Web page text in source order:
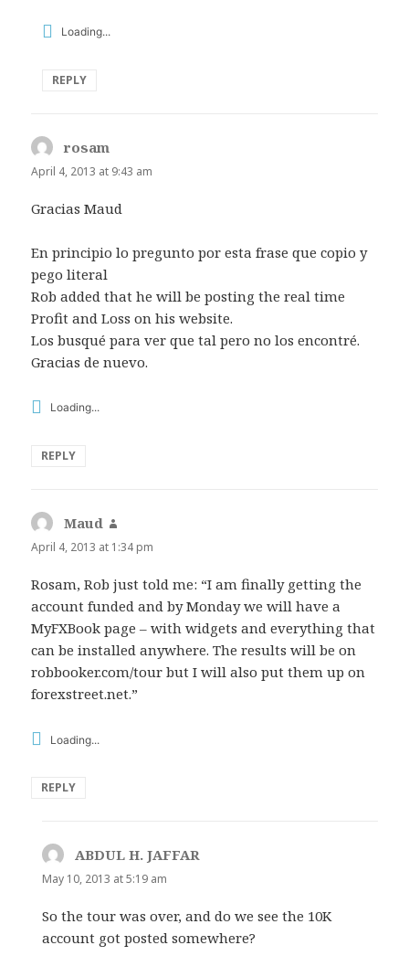
Loading...
REPLY
rosam
April 4, 2013 at 9:43 am
Gracias Maud
En principio lo pregunto por esta frase que copio y
pego literal
Rob added that he will be posting the real time
Profit and Loss on his website.
Los busqué para ver que tal pero no los encontré.
Gracias de nuevo.
Loading...
REPLY
Maud
April 4, 2013 at 1:34 pm
Rosam, Rob just told me: “I am finally getting the
account funded and by Monday we will have a
MyFXBook page – with widgets and everything that
can be installed anywhere. The results will be on
robbooker.com/tour but I will also put them up on
forexstreet.net.”
Loading...
REPLY
ABDUL H. JAFFAR
May 10, 2013 at 5:19 am
So the tour was over, and do we see the 10K
account got posted somewhere?